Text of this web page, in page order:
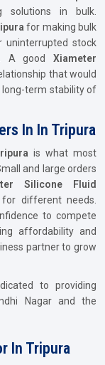
solutions in bulk.
for making bulk
uninterrupted stock
A good Xiameter
that would
long-term stability of
In In Tripura
is what most
and large orders
Silicone Fluid
different needs.
to compete
affordability and
partner to grow
to providing
Nagar and the
In Tripura